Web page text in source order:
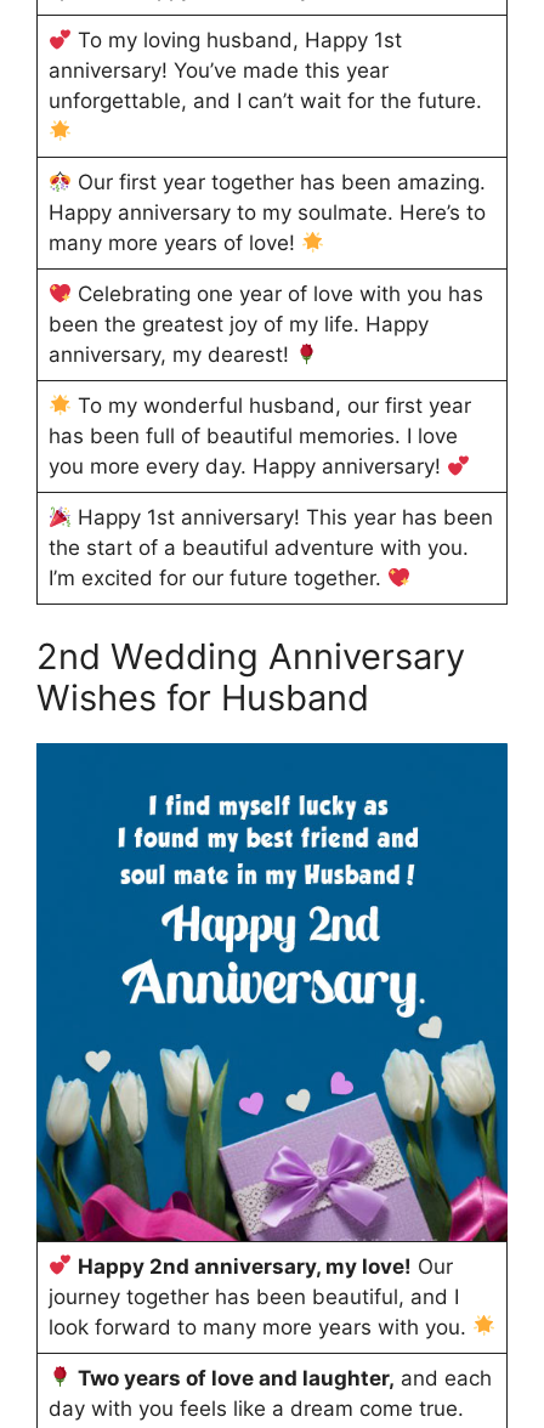
To my loving husband, Happy 1st
anniversary! You’ve made this year
unforgettable, and I can’t wait for the future.
Our first year together has been amazing.
Happy anniversary to my soulmate. Here’s to
many more years of love!
Celebrating one year of love with you has
been the greatest joy of my life. Happy
anniversary, my dearest!
To my wonderful husband, our first year
has been full of beautiful memories. I love
you more every day. Happy anniversary!
Happy 1st anniversary! This year has been
the start of a beautiful adventure with you.
I’m excited for our future together.
2nd Wedding Anniversary
Wishes for Husband
Happy 2nd anniversary, my love! Our
journey together has been beautiful, and I
look forward to many more years with you.
Two years of love and laughter, and each
day with you feels like a dream come true.